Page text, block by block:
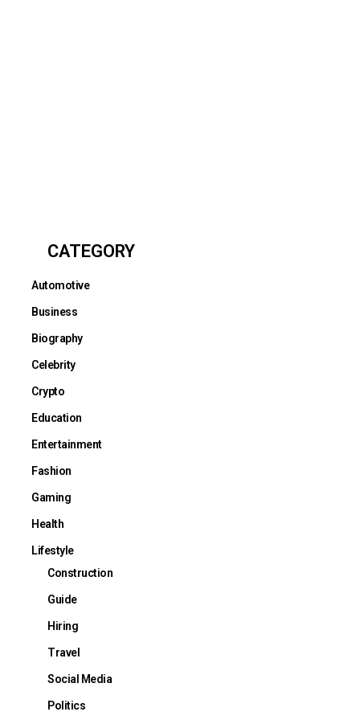
CATEGORY
Automotive
Business
Biography
Celebrity
Crypto
Education
Entertainment
Fashion
Gaming
Health
Lifestyle
Construction
Guide
Hiring
Travel
Social Media
Politics